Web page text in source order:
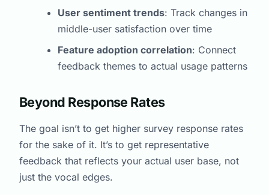
User sentiment trends: Track changes in
middle-user satisfaction over time
Feature adoption correlation: Connect
feedback themes to actual usage patterns
Beyond Response Rates
The goal isn’t to get higher survey response rates
for the sake of it. It’s to get representative
feedback that reflects your actual user base, not
just the vocal edges.